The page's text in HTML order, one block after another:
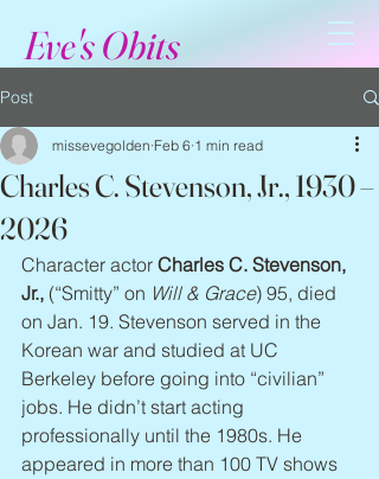
Eve's Obits
Post
Charles C. Stevenson, Jr., 1930 –
2026
missevegolden Feb 6 1 min read
Character actor Charles C. Stevenson,
Jr., (“Smitty” on Will & Grace) 95, died
on Jan. 19. Stevenson served in the
Korean war and studied at UC
Berkeley before going into “civilian”
jobs. He didn’t start acting
professionally until the 1980s. He
appeared in more than 100 TV shows